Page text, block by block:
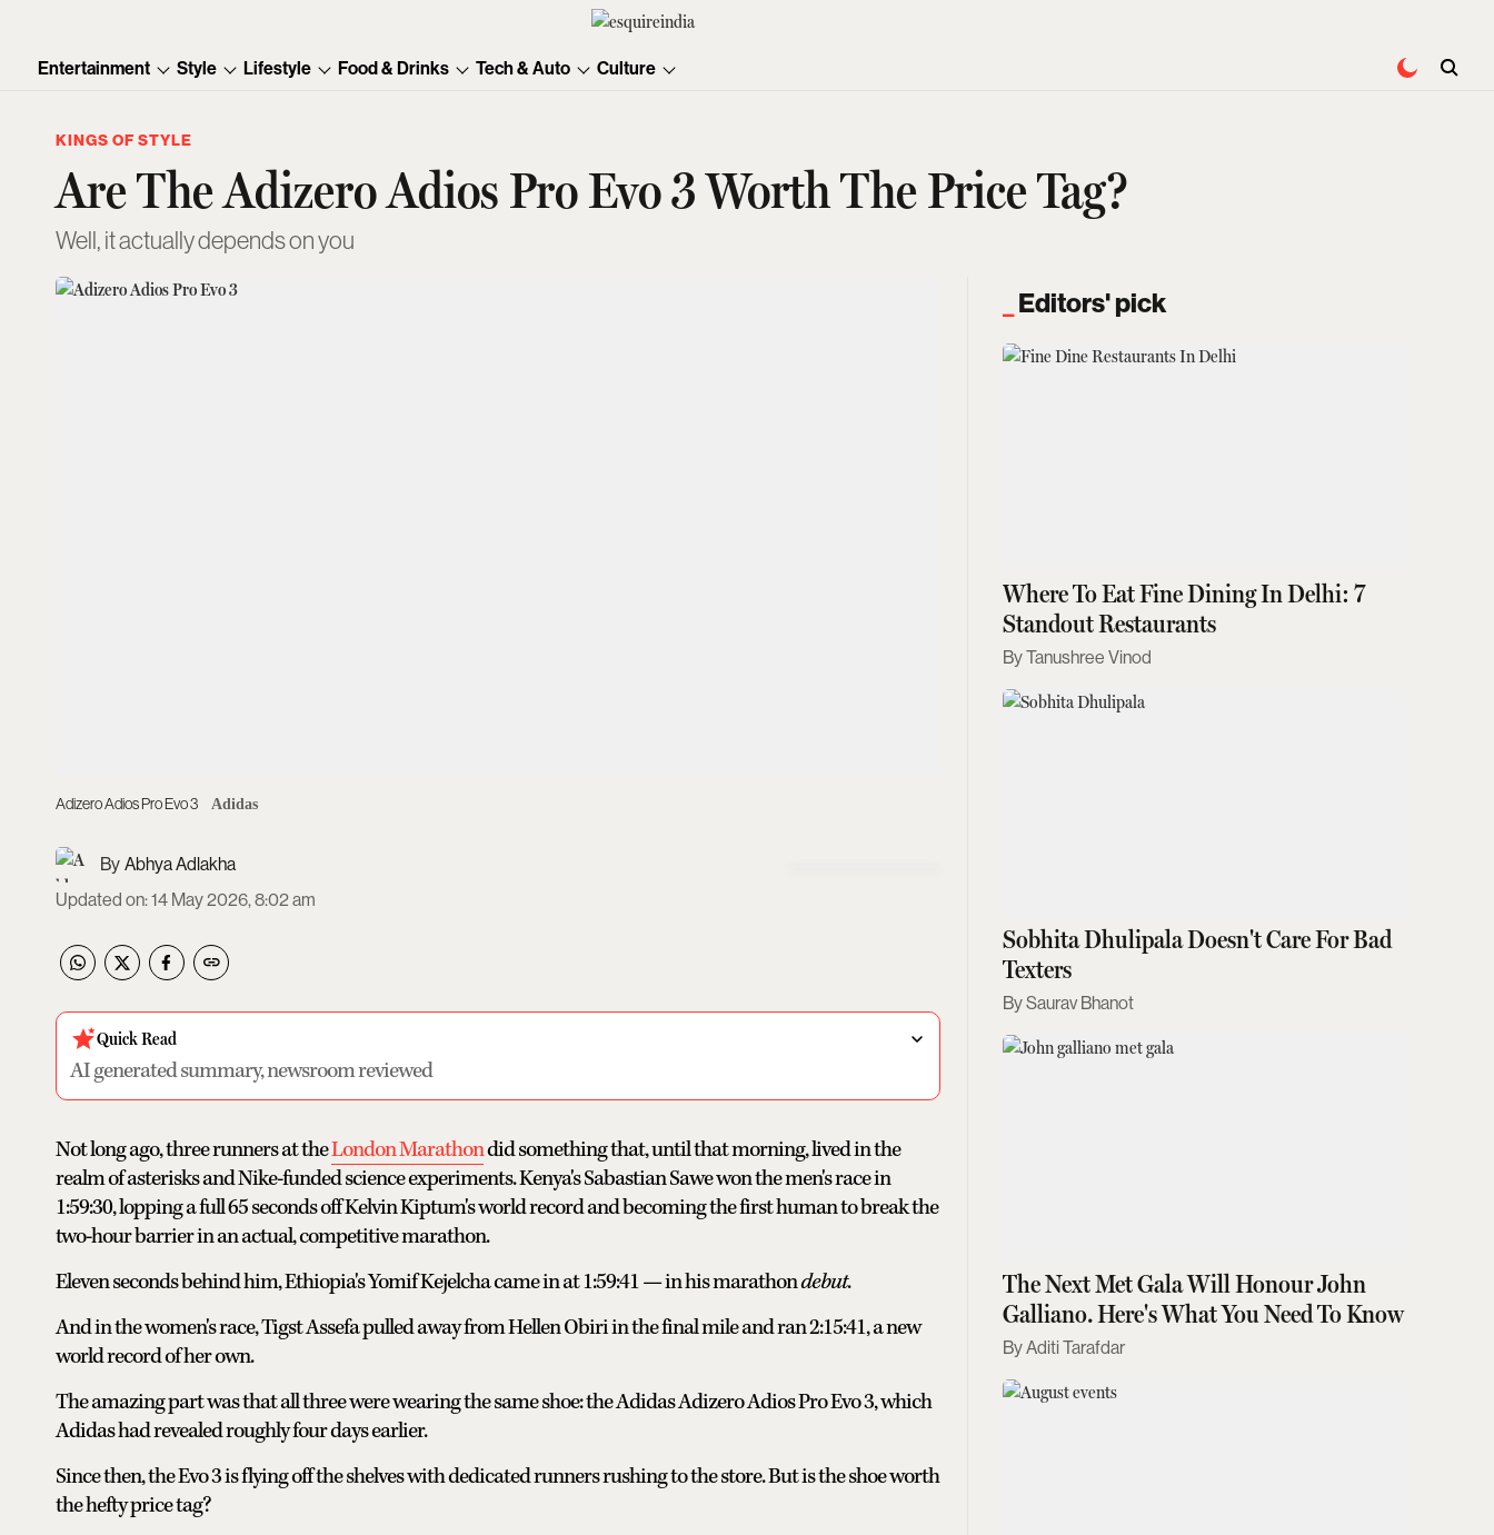
Entertainment Style Lifestyle Food & Drinks Tech & Auto Culture
KINGS OF STYLE
Are The Adizero Adios Pro Evo 3 Worth The Price Tag?
Well, it actually depends on you
Adizero Adios Pro Evo 3 Adidas
Abhya Adlakha
Updated on:14 May 2026, 8:02 am
Quick Read
AI generated summary, newsroom reviewed
Not long ago, three runners at theLondon Marathondid something that, until that morning, lived in the
realm of asterisks and Nike-funded science experiments. Kenya's Sabastian Sawe won the men's race in
1:59:30, lopping a full 65 seconds off Kelvin Kiptum's world record and becoming the first human to break the
two-hour barrier in an actual, competitive marathon.
Eleven seconds behind him, Ethiopia's Yomif Kejelcha came in at 1:59:41 — in his marathondebut.
And in the women's race, Tigst Assefa pulled away from Hellen Obiri in the final mile and ran 2:15:41, a new
world record of her own.
The amazing part was that all three were wearing the same shoe: the Adidas Adizero Adios Pro Evo 3, which
Adidas had revealed roughly four days earlier.
Since then, the Evo 3 is flying off the shelves with dedicated runners rushing to the store. But is the shoe worth
the hefty price tag?
Editors' pick
Where To Eat Fine Dining In Delhi: 7
Standout Restaurants
Tanushree Vinod
Sobhita Dhulipala Doesn't Care For Bad
Texters
Saurav Bhanot
The Next Met Gala Will Honour John
Galliano. Here's What You Need To Know
Aditi Tarafdar